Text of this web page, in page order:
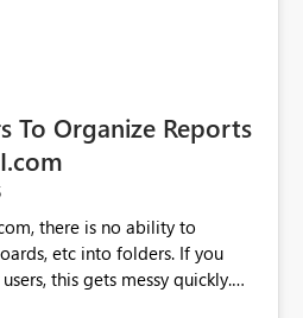
To Organize Reports
there is no ability to
etc into folders. If you
this gets messy quickly.